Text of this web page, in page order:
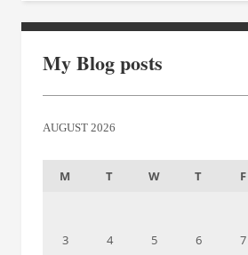
My Blog posts
AUGUST 2026
M T W T F
3
4 5 6 7